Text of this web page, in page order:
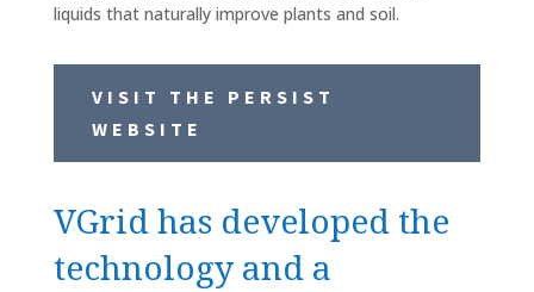
liquids that naturally improve plants and soil.
VISIT THE PERSIST
WEBSITE
VGrid has developed the
technology and a